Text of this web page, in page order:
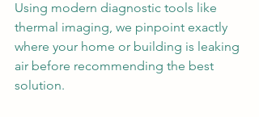
Using modern diagnostic tools like
thermal imaging, we pinpoint exactly
where your home or building is leaking
air before recommending the best
solution.